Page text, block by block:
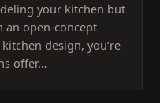
your kitchen but
an open-concept
design, you’re
offer…